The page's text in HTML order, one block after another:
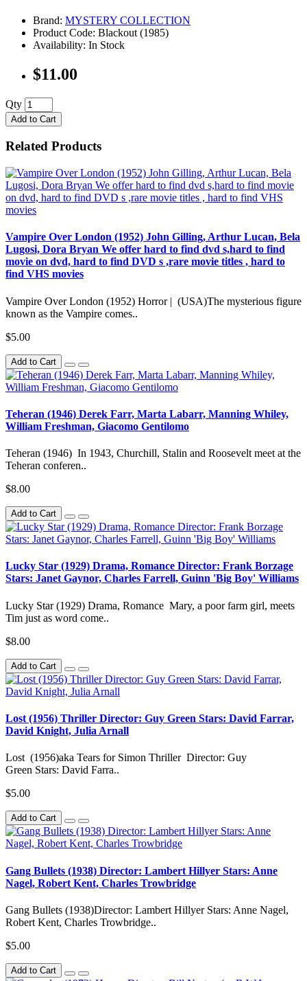
Brand: MYSTERY COLLECTION
Product Code: Blackout (1985)
Availability: In Stock
$11.00
Qty
Add to Cart
Related Products
Vampire Over London (1952) John Gilling, Arthur Lucan, Bela
Lugosi, Dora Bryan We offer hard to find dvd s,hard to find
movie on dvd, hard to find DVD s ,rare movie titles , hard to
find VHS movies
Vampire Over London (1952) Horror | (USA)The mysterious figure
known as the Vampire comes..
$5.00
Add to Cart
Teheran (1946) Derek Farr, Marta Labarr, Manning Whiley,
William Freshman, Giacomo Gentilomo
Teheran (1946) In 1943, Churchill, Stalin and Roosevelt meet at the
Teheran conferen..
$8.00
Add to Cart
Lucky Star (1929) Drama, Romance Director: Frank Borzage
Stars: Janet Gaynor, Charles Farrell, Guinn 'Big Boy' Williams
Lucky Star (1929) Drama, Romance Mary, a poor farm girl, meets
Tim just as word come..
$8.00
Add to Cart
Lost (1956) Thriller Director: Guy Green Stars: David Farrar,
David Knight, Julia Arnall
Lost (1956)aka Tears for Simon Thriller Director: Guy
Green Stars: David Farra..
$5.00
Add to Cart
Gang Bullets (1938) Director: Lambert Hillyer Stars: Anne
Nagel, Robert Kent, Charles Trowbridge
Gang Bullets (1938)Director: Lambert Hillyer Stars: Anne Nagel,
Robert Kent, Charles Trowbridge..
$5.00
Add to Cart